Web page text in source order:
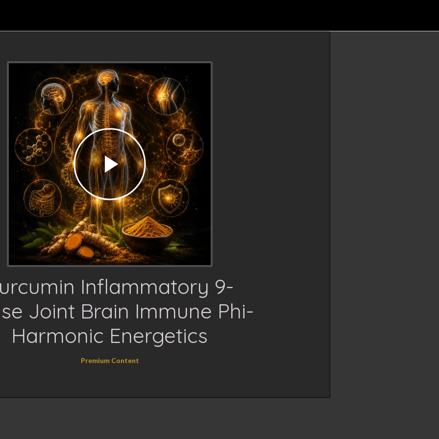
Inflammatory 9-
Joint Brain Immune Phi-
Harmonic Energetics
Premium Content